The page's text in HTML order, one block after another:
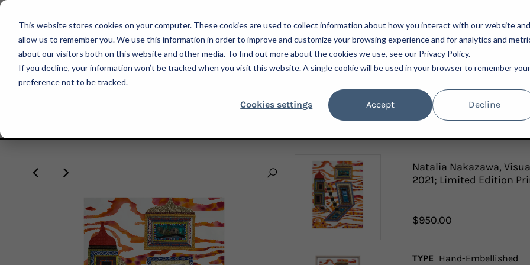
This website stores cookies on your computer. These cookies are used to collect information about how you interact with our website and
allow us to remember you. We use this information in order to improve and customize your browsing experience and for analytics and
about our visitors both on this website and other media. To find out more about the cookies we use, see our Privacy Policy.
If you decline, your information won’t be tracked when you visit this website. A single cookie will be used in your browser to remember your
preference not to be tracked.
Cookies settings Accept Decline
SHOP ARTISTS ADVISORY PRESS NEWSLETTER
NATALIA NAKAZAWA, VISUAL HETEROGLOSSIA: INFINITE FLOODING, INFINITE BURNING, 2021; LIMITED
Natalia Nakazawa,
2021; Limited Edition
$950.00
TYPE Hand-Embellished